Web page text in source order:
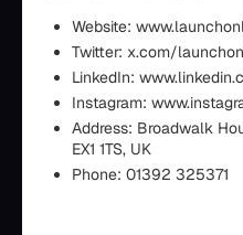
Website:
Twitter: x.com/
LinkedIn:
Instagram:
Address: Broadwalk
EX1 1TS, UK
Phone: 01392 325371